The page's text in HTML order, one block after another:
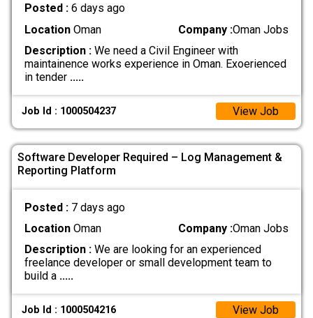
Posted : 6 days ago
LocationOman Company :Oman Jobs
Description :We need a Civil Engineer with
maintainence works experience in Oman. Exoerienced
in tender .....
Job Id : 1000504237 View Job
Software Developer Required – Log Management &
Reporting Platform
Posted : 7 days ago
LocationOman Company :Oman Jobs
Description :We are looking for an experienced
freelance developer or small development team to
build a .....
Job Id : 1000504216 View Job